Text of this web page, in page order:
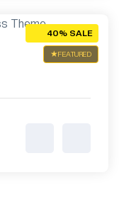
FEATURED
40% SALE